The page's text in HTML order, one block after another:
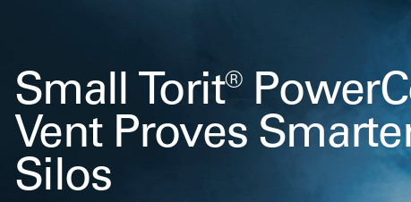
Small Torit®
Vent Proves
Silos